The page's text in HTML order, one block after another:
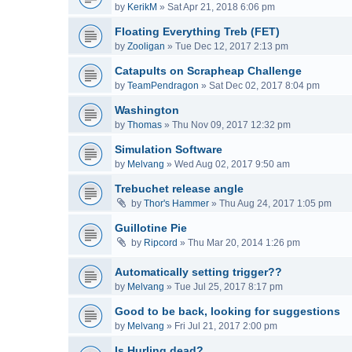
by KerikM » Sat Apr 21, 2018 6:06 pm
Floating Everything Treb (FET)
by Zooligan » Tue Dec 12, 2017 2:13 pm
Catapults on Scrapheap Challenge
by TeamPendragon » Sat Dec 02, 2017 8:04 pm
Washington
by Thomas » Thu Nov 09, 2017 12:32 pm
Simulation Software
by Melvang » Wed Aug 02, 2017 9:50 am
Trebuchet release angle
by Thor's Hammer » Thu Aug 24, 2017 1:05 pm
Guillotine Pie
by Ripcord » Thu Mar 20, 2014 1:26 pm
Automatically setting trigger??
by Melvang » Tue Jul 25, 2017 8:17 pm
Good to be back, looking for suggestions
by Melvang » Fri Jul 21, 2017 2:00 pm